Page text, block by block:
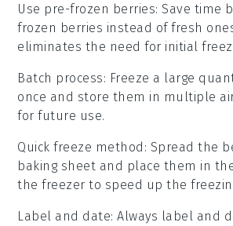
Use pre-frozen berries: Save time
frozen berries instead of fresh
eliminates the need for initial
Batch process: Freeze a large
once and store them in multiple
for future use.
Quick freeze method : Spread the
baking sheet and place them in
the freezer to speed up the
Label and date: Always label and